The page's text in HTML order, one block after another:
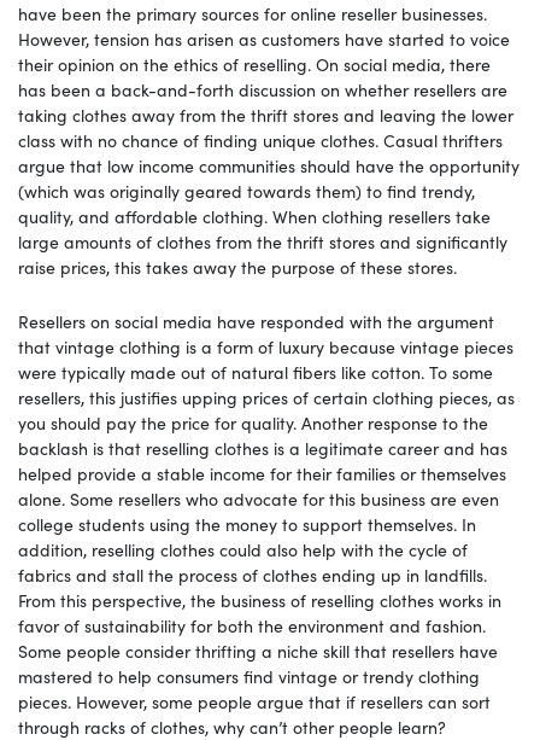
have been the primary sources for online reseller businesses.
However, tension has arisen as customers have started to voice
their opinion on the ethics of reselling. On social media, there
has been a back-and-forth discussion on whether resellers are
taking clothes away from the thrift stores and leaving the lower
class with no chance of finding unique clothes. Casual thrifters
argue that low income communities should have the opportunity
(which was originally geared towards them) to find trendy,
quality, and affordable clothing. When clothing resellers take
large amounts of clothes from the thrift stores and significantly
raise prices, this takes away the purpose of these stores.
Resellers on social media have responded with the argument
that vintage clothing is a form of luxury because vintage pieces
were typically made out of natural fibers like cotton. To some
resellers, this justifies upping prices of certain clothing pieces, as
you should pay the price for quality. Another response to the
backlash is that reselling clothes is a legitimate career and has
helped provide a stable income for their families or themselves
alone. Some resellers who advocate for this business are even
college students using the money to support themselves. In
addition, reselling clothes could also help with the cycle of
fabrics and stall the process of clothes ending up in landfills.
From this perspective, the business of reselling clothes works in
favor of sustainability for both the environment and fashion.
Some people consider thrifting a niche skill that resellers have
mastered to help consumers find vintage or trendy clothing
pieces. However, some people argue that if resellers can sort
through racks of clothes, why can’t other people learn?